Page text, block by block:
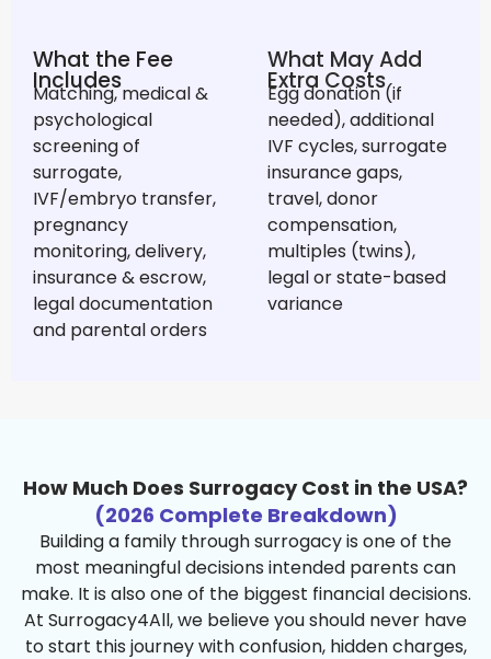
What the Fee
Includes
Matching, medical &
psychological
screening of
surrogate,
IVF/embryo transfer,
pregnancy
monitoring, delivery,
insurance & escrow,
legal documentation
and parental orders
What May Add
Extra Costs
Egg donation (if
needed), additional
IVF cycles, surrogate
insurance gaps,
travel, donor
compensation,
multiples (twins),
legal or state-based
variance
How Much Does Surrogacy Cost in the USA?
(2026 Complete Breakdown)
Building a family through surrogacy is one of the
most meaningful decisions intended parents can
make. It is also one of the biggest financial decisions.
At Surrogacy4All, we believe you should never have
to start this journey with confusion, hidden charges,